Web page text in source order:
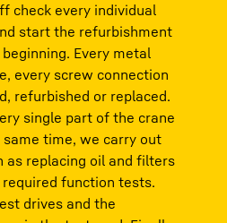
check every individual
start the refurbishment
Every metal
every screw connection
refurbished or replaced.
single part of the crane
time, we carry out
as replacing oil and filters
function tests.
drives and the